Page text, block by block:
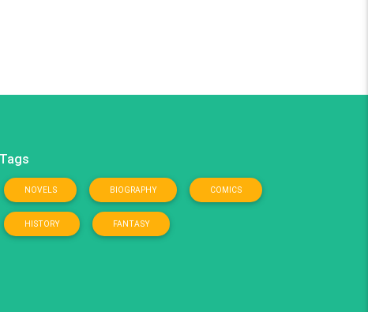
Tags
NOVELS BIOGRAPHY COMICS
HISTORY FANTASY